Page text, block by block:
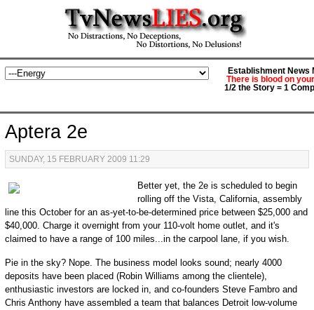
Establishment News
There is blood on
1/2 the Story = 1
Aptera 2e
SUNDAY, 15 FEBRUARY 2009 11:29
Better yet, the 2e is scheduled to begin
rolling off the Vista, California, assembly
line this October for an as-yet-to-be-determined price between $25,000 and
$40,000. Charge it overnight from your 110-volt home outlet, and it's
claimed to have a range of 100 miles...in the carpool lane, if you wish.
Pie in the sky? Nope. The business model looks sound; nearly 4000
deposits have been placed (Robin Williams among the clientele),
enthusiastic investors are locked in, and co-founders Steve Fambro and
Chris Anthony have assembled a team that balances Detroit low-volume